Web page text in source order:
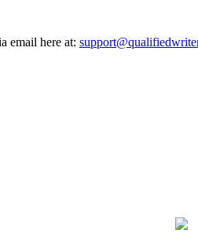
email here at: